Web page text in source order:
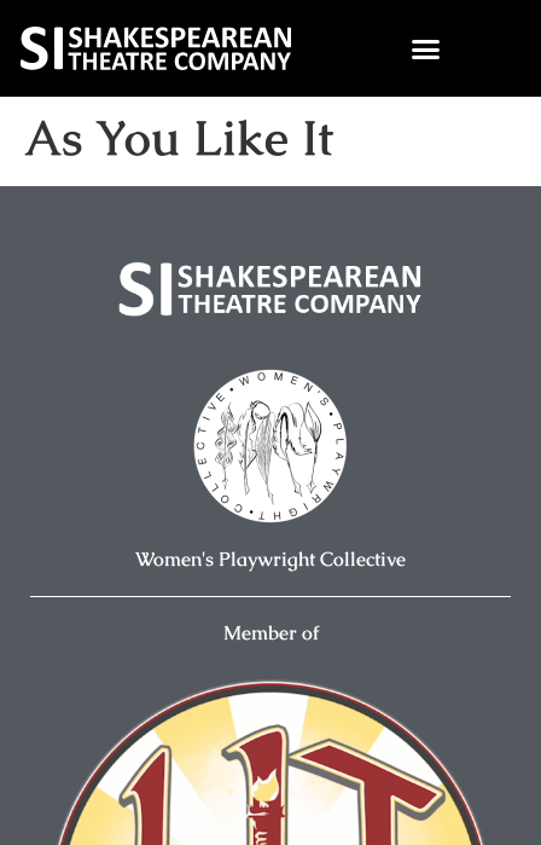
As You Like It
Women's Playwright Collective
Member of